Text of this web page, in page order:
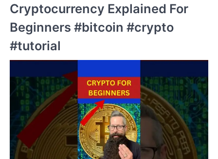
Cryptocurrency Explained For
Beginners #bitcoin #crypto
#tutorial